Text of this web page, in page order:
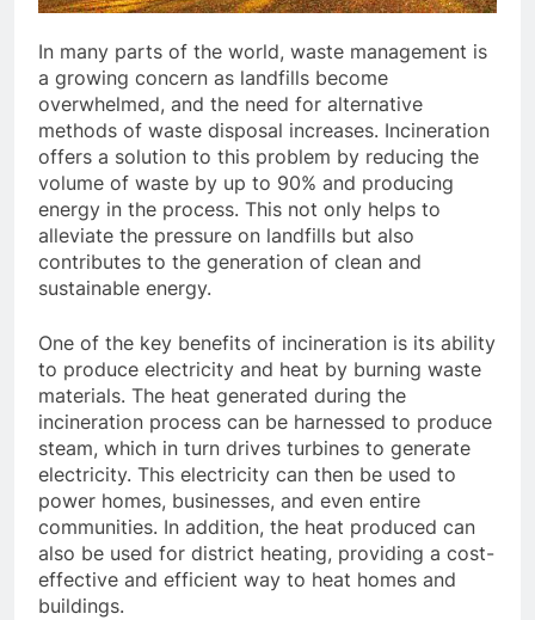
In many parts of the world, waste management is
a growing concern as landfills become
overwhelmed, and the need for alternative
methods of waste disposal increases. Incineration
offers a solution to this problem by reducing the
volume of waste by up to 90% and producing
energy in the process. This not only helps to
alleviate the pressure on landfills but also
contributes to the generation of clean and
sustainable energy.
One of the key benefits of incineration is its ability
to produce electricity and heat by burning waste
materials. The heat generated during the
incineration process can be harnessed to produce
steam, which in turn drives turbines to generate
electricity. This electricity can then be used to
power homes, businesses, and even entire
communities. In addition, the heat produced can
also be used for district heating, providing a cost-
effective and efficient way to heat homes and
buildings.